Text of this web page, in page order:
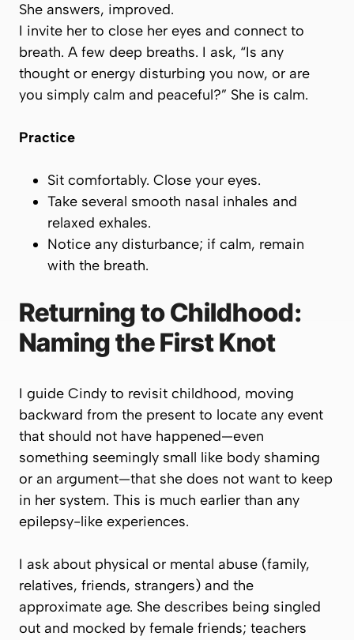
She answers, improved.
I invite her to close her eyes and connect to
breath. A few deep breaths. I ask, “Is any
thought or energy disturbing you now, or are
you simply calm and peaceful?” She is calm.
Practice
Sit comfortably. Close your eyes.
Take several smooth nasal inhales and
relaxed exhales.
Notice any disturbance; if calm, remain
with the breath.
Returning to Childhood:
Naming the First Knot
I guide Cindy to revisit childhood, moving
backward from the present to locate any event
that should not have happened—even
something seemingly small like body shaming
or an argument—that she does not want to keep
in her system. This is much earlier than any
epilepsy-like experiences.
I ask about physical or mental abuse (family,
relatives, friends, strangers) and the
approximate age. She describes being singled
out and mocked by female friends; teachers